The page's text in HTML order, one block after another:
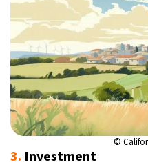
©
3. Investment